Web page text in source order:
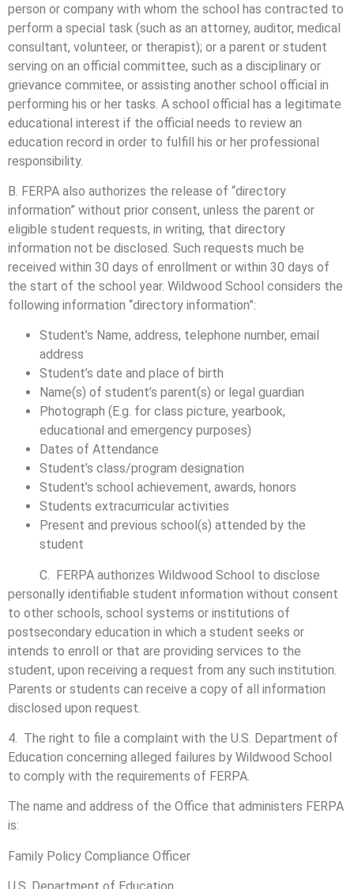
person or company with whom the school has contracted to
perform a special task (such as an attorney, auditor, medical
consultant, volunteer, or therapist); or a parent or student
serving on an official committee, such as a disciplinary or
grievance commitee, or assisting another school official in
performing his or her tasks. A school official has a legitimate
educational interest if the official needs to review an
education record in order to fulfill his or her professional
responsibility.
B. FERPA also authorizes the release of “directory
information” without prior consent, unless the parent or
eligible student requests, in writing, that directory
information not be disclosed. Such requests much be
received within 30 days of enrollment or within 30 days of
the start of the school year. Wildwood School considers the
following information “directory information”:
Student’s Name, address, telephone number, email
address
Student’s date and place of birth
Name(s) of student’s parent(s) or legal guardian
Photograph (E.g. for class picture, yearbook,
educational and emergency purposes)
Dates of Attendance
Student’s class/program designation
Student’s school achievement, awards, honors
Students extracurricular activities
Present and previous school(s) attended by the
student
C. FERPA authorizes Wildwood School to disclose
personally identifiable student information without consent
to other schools, school systems or institutions of
postsecondary education in which a student seeks or
intends to enroll or that are providing services to the
student, upon receiving a request from any such institution.
Parents or students can receive a copy of all information
disclosed upon request.
4. The right to file a complaint with the U.S. Department of
Education concerning alleged failures by Wildwood School
to comply with the requirements of FERPA.
The name and address of the Office that administers FERPA
is:
Family Policy Compliance Officer